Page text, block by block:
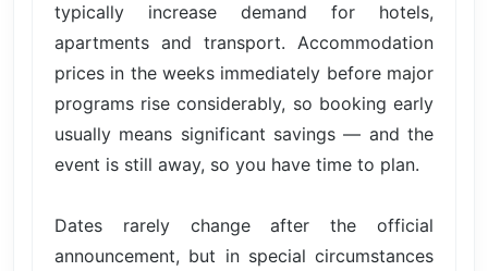
typically increase demand for hotels,
apartments and transport. Accommodation
prices in the weeks immediately before major
programs rise considerably, so booking early
usually means significant savings — and the
event is still away, so you have time to plan.
Dates rarely change after the official
announcement, but in special circumstances